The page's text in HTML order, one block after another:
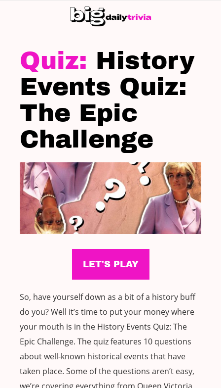
History
Events Quiz:
The Epic
Challenge
So, have yourself down as a bit of a history buff
do you? Well it’s time to put your money where
your mouth is in the History Events Quiz: The
Epic Challenge. The quiz features 10 questions
about well-known historical events that have
taken place. Some of the questions aren’t easy,